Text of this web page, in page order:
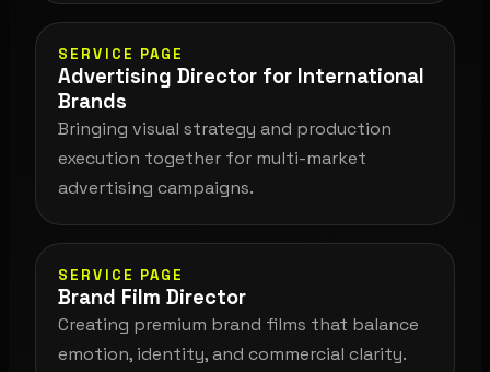
SERVICE PAGE
Advertising Director for International
Brands
Bringing visual strategy and production
execution together for multi-market
advertising campaigns.
SERVICE PAGE
Brand Film Director
Creating premium brand films that balance
emotion, identity, and commercial clarity.